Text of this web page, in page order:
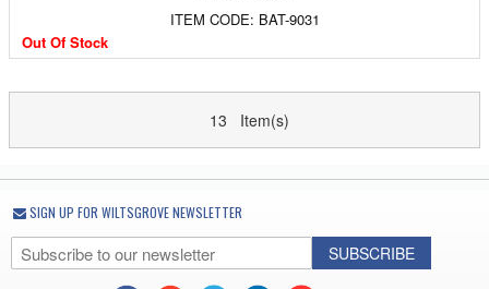
ITEM CODE: BAT-9031
Out Of Stock
13 Item(s)
SIGN UP FOR WILTSGROVE NEWSLETTER
SUBSCRIBE